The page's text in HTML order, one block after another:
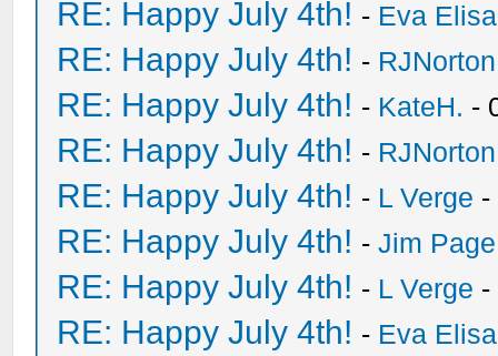
RE: Happy July 4th! - Eva
RE: Happy July 4th! - RJNorton
RE: Happy July 4th! - KateH. -
RE: Happy July 4th! - RJNorton
RE: Happy July 4th! - L Verge -
RE: Happy July 4th! -Jim Page
RE: Happy July 4th! - L Verge -
RE: Happy July 4th! - Eva